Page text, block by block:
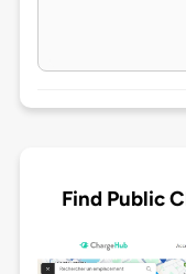
Find Public